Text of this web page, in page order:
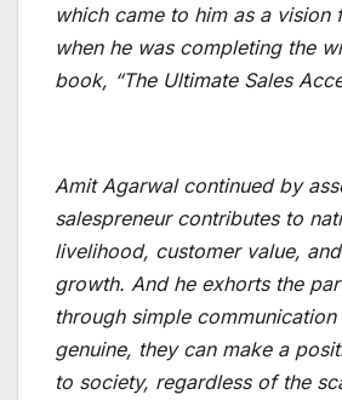
which came to him as a vision
when he was completing the
book, “The Ultimate Sales
Amit Agarwal continued by
salespreneur contributes to
livelihood, customer value,
growth. And he exhorts the
through simple
genuine, they can make a
to society, regardless of the